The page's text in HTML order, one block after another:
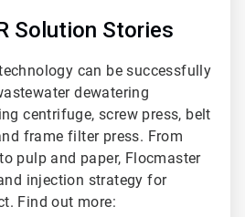
Solution Stories
can be successfully
dewatering
centrifuge, screw press, belt
frame filter press. From
pulp and paper, Flocmaster
injection strategy for
Find out more: